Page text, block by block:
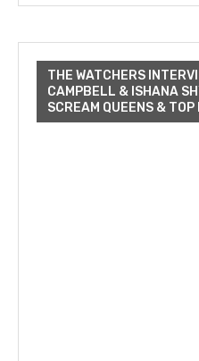
THE WATCHERS
CAMPBELL & ISHANA
SCREAM QUEENS & TOP